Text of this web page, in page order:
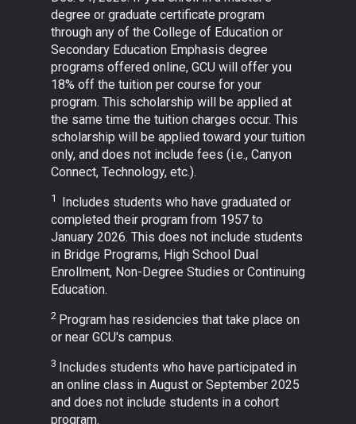
degree or graduate certificate program
through any of the College of Education or
Secondary Education Emphasis degree
programs offered online, GCU will offer you
18% off the tuition per course for your
program. This scholarship will be applied at
the same time the tuition charges occur. This
scholarship will be applied toward your tuition
only, and does not include fees (i.e., Canyon
Connect, Technology, etc.).
1
Includes students who have graduated or
completed their program from 1957 to
January 2026. This does not include students
in Bridge Programs, High School Dual
Enrollment, Non-Degree Studies or Continuing
Education.
2 Program has residencies that take place on
or near GCU's campus.
3 Includes students who have participated in
an online class in August or September 2025
and does not include students in a cohort
program.